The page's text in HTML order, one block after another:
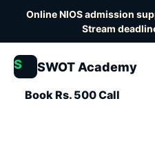
Online NIOS admission
Stream
S SWOT Academy
Book Rs. 500 Call